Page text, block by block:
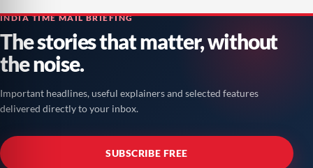
INDIA TIME MAIL BRIEFING
The stories that matter, without
the noise.
Important headlines, useful explainers and selected features
delivered directly to your inbox.
SUBSCRIBE FREE